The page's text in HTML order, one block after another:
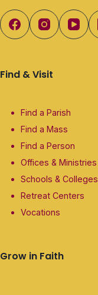
Find & Visit
Find a Parish
Find a Mass
Find a Person
Offices & Ministries
Schools & Colleges
Retreat Centers
Vocations
Grow in Faith